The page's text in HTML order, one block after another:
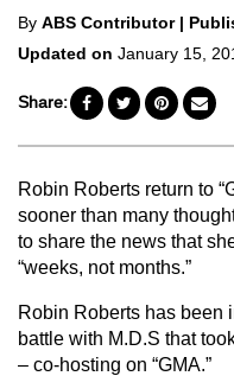
Posted
by
By ABS Contributor |
Updated on January 15,
Share:
Robin Roberts return to
sooner than many
to share the news that
“weeks, not months.”
Robin Roberts has been
battle with M.D.S that
– co-hosting on “GMA.”